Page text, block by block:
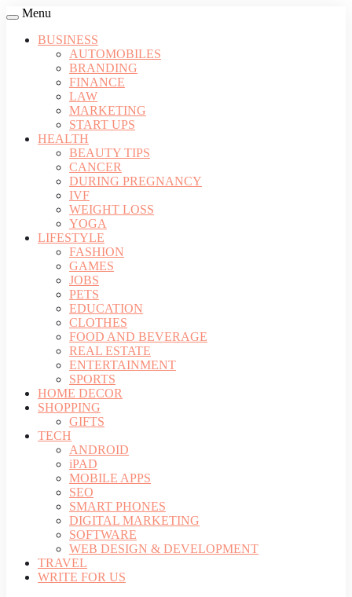
Menu
BUSINESS
AUTOMOBILES
BRANDING
FINANCE
LAW
MARKETING
START UPS
HEALTH
BEAUTY TIPS
CANCER
DURING PREGNANCY
IVF
WEIGHT LOSS
YOGA
LIFESTYLE
FASHION
GAMES
JOBS
PETS
EDUCATION
CLOTHES
FOOD AND BEVERAGE
REAL ESTATE
ENTERTAINMENT
SPORTS
HOME DECOR
SHOPPING
GIFTS
TECH
ANDROID
iPAD
MOBILE APPS
SEO
SMART PHONES
DIGITAL MARKETING
SOFTWARE
WEB DESIGN & DEVELOPMENT
TRAVEL
WRITE FOR US